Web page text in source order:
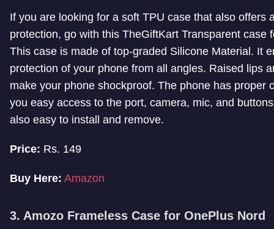
If you are looking for a soft TPU case that also offers
protection, go with this TheGiftKart Transparent case
This case is made of top-graded Silicone Material. It
protection of your phone from all angles. Raised lips
make your phone shockproof. The phone has proper
you easy access to the port, camera, mic, and
also easy to install and remove.
Price: Rs. 149
Buy Here: Amazon
3. Amozo Frameless Case for OnePlus Nord